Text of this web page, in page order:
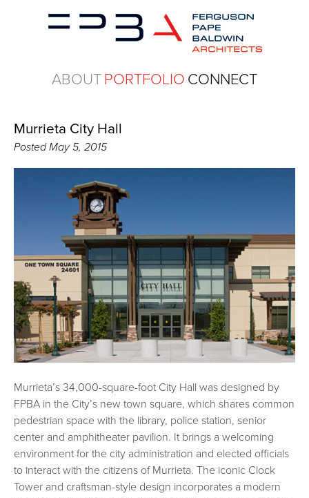
ABOUTPORTFOLIO CONNECT
Murrieta City Hall
PostedMay 5, 2015
Murrieta’s 34,000-square-foot City Hall was designed by
FPBA in the City’s new town square, which shares common
pedestrian space with the library, police station, senior
center and amphitheater pavilion. It brings a welcoming
environment for the city administration and elected officials
to interact with the citizens of Murrieta. The iconic Clock
Tower and craftsman-style design incorporates a modern